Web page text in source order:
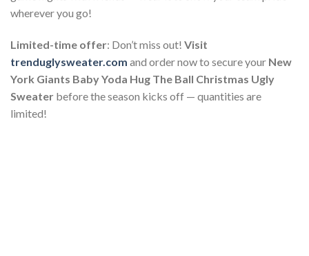
wherever you go!
Limited-time offer: Don’t miss out! Visit
trenduglysweater.com and order now to secure your New
York Giants Baby Yoda Hug The Ball Christmas Ugly
Sweater before the season kicks off — quantities are
limited!